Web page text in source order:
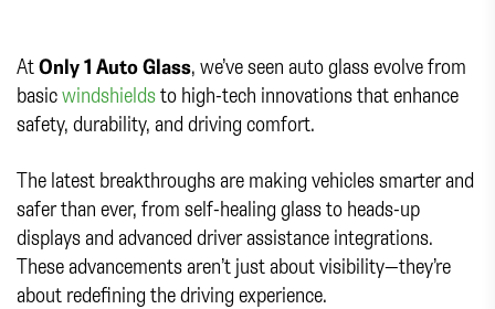
AtOnly 1 Auto Glass, we’ve seen auto glass evolve from
basicwindshieldsto high-tech innovations that enhance
safety, durability, and driving comfort.
The latest breakthroughs are making vehicles smarter and
safer than ever, from self-healing glass to heads-up
displays and advanced driver assistance integrations.
These advancements aren’t just about visibility—they’re
about redefining the driving experience.